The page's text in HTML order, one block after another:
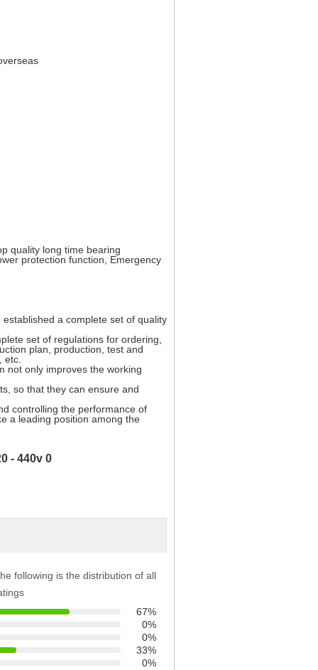
quality long time bearing
protection function, Emergency
a complete set of quality
set of regulations for ordering,
plan, production, test and
etc.
not only improves the working
so that they can ensure and
controlling the performance of
a leading position among the
following is the distribution of all
67%
0%
0%
33%
0%